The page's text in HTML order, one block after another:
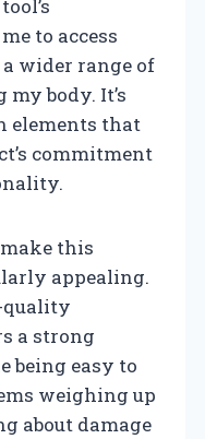
to access
wider range of
body. It’s
elements that
commitment
this
appealing.
quality
a strong
being easy to
weighing up
about damage